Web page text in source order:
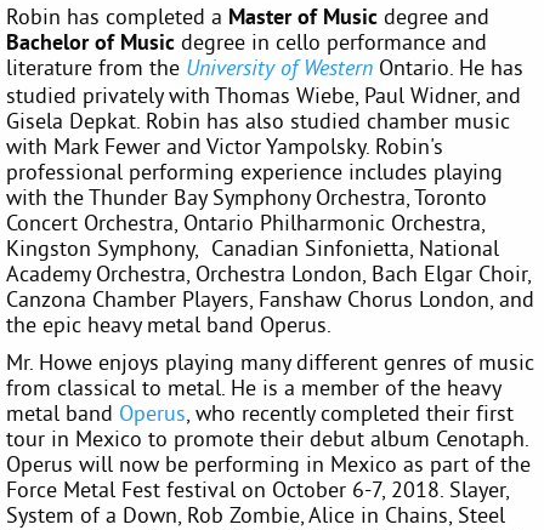
Robin has completed a Master of Music degree and
Bachelor of Music degree in cello performance and
literature from the University of Western Ontario. He has
studied privately with Thomas Wiebe, Paul Widner, and
Gisela Depkat. Robin has also studied chamber music
with Mark Fewer and Victor Yampolsky. Robin's
professional performing experience includes playing
with the Thunder Bay Symphony Orchestra, Toronto
Concert Orchestra, Ontario Philharmonic Orchestra,
Kingston Symphony, Canadian Sinfonietta, National
Academy Orchestra, Orchestra London, Bach Elgar Choir,
Canzona Chamber Players, Fanshaw Chorus London, and
the epic heavy metal band Operus.
Mr. Howe enjoys playing many different genres of music
from classical to metal. He is a member of the heavy
metal band Operus, who recently completed their first
tour in Mexico to promote their debut album Cenotaph.
Operus will now be performing in Mexico as part of the
Force Metal Fest festival on October 6-7, 2018. Slayer,
System of a Down, Rob Zombie, Alice in Chains, Steel